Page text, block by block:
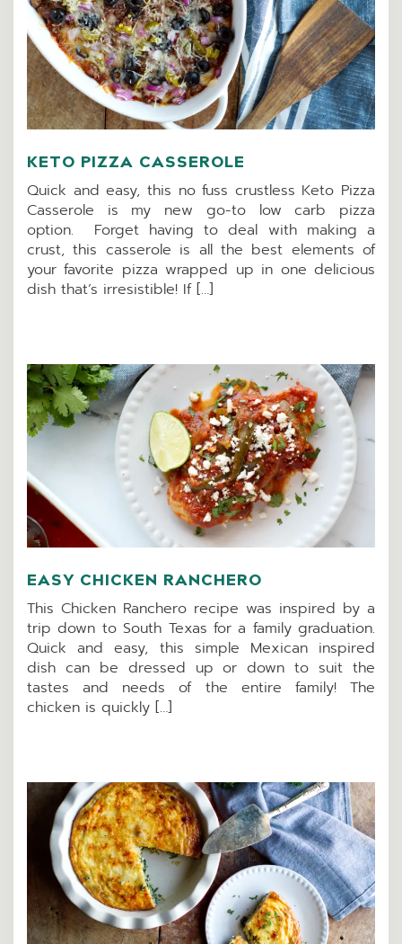
KETO PIZZA CASSEROLE
Quick and easy, this no fuss crustless Keto Pizza
Casserole is my new go-to low carb pizza
option. Forget having to deal with making a
crust, this casserole is all the best elements of
your favorite pizza wrapped up in one delicious
dish that’s irresistible! If […]
EASY CHICKEN RANCHERO
This Chicken Ranchero recipe was inspired by a
trip down to South Texas for a family graduation.
Quick and easy, this simple Mexican inspired
dish can be dressed up or down to suit the
tastes and needs of the entire family! The
chicken is quickly […]